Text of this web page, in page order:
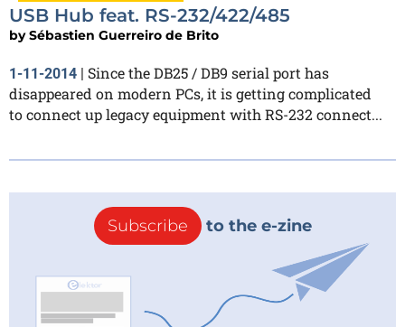
USB Hub feat. RS-232/422/485
bySébastien Guerreiro de Brito
1-11-2014
Since the DB25 / DB9 serial port has
disappeared on modern PCs, it is getting complicated
to connect up legacy equipment with RS-232 connect...
Subscribe to the e-zine